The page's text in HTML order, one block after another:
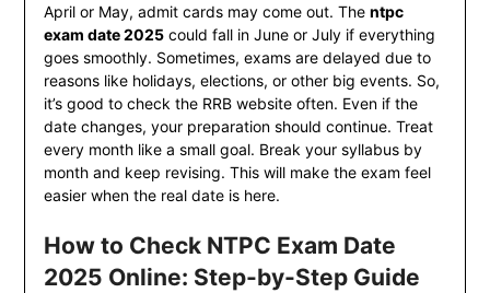
April or May, admit cards may come out. The ntpc
exam date 2025could fall in June or July if everything
goes smoothly. Sometimes, exams are delayed due to
reasons like holidays, elections, or other big events. So,
it’s good to check the RRB website often. Even if the
date changes, your preparation should continue. Treat
every month like a small goal. Break your syllabus by
month and keep revising. This will make the exam feel
easier when the real date is here.
How to Check NTPC Exam Date
2025 Online: Step-by-Step Guide